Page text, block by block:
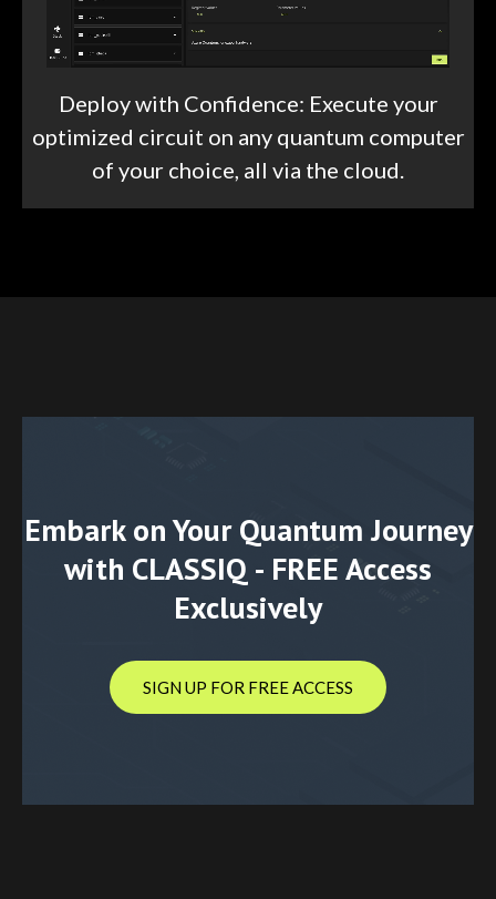
Deploy with Confidence: Execute your
optimized circuit on any quantum computer
of your choice, all via the cloud.
Embark on Your Quantum Journey
with CLASSIQ - FREE Access
Exclusively
SIGN UP FOR FREE ACCESS